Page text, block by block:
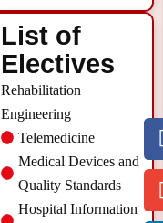
List of
Electives
Rehabilitation
Engineering
Telemedicine
Medical Devices and
Quality Standards
Hospital Information